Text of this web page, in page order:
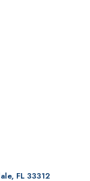
FL 33312